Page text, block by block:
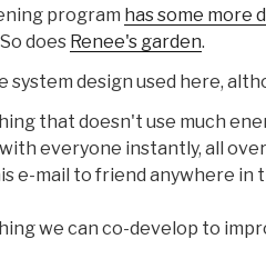
program has some more
does Renee's garden.
system design used here,
that doesn't use much
everyone instantly, all
e-mail to friend anywhere in
we can co-develop to